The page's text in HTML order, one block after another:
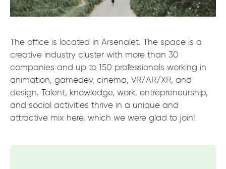
The office is located in Arsenalet. The space is a
creative industry cluster with more than 30
companies and up to 150 professionals working in
animation, gamedev, cinema, VR/AR/XR, and
design. Talent, knowledge, work, entrepreneurship,
and social activities thrive in a unique and
attractive mix here, which we were glad to join!
+1 866 311 2467
hello@wave-access.com
© 2000 – 2026 WaveAccess , All Rights Reserved.
Cookie Declaration